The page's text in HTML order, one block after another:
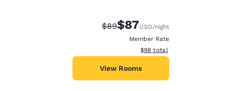
Strikethrough Rate:
$89Discounted rate:
$87USD/night
Member Rate
View estimated total details
$98 total
View Rooms